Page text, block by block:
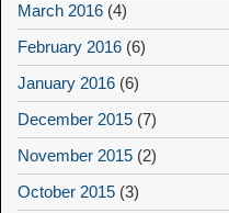
March 2016 (4)
February 2016 (6)
January 2016 (6)
December 2015 (7)
November 2015 (2)
October 2015 (3)